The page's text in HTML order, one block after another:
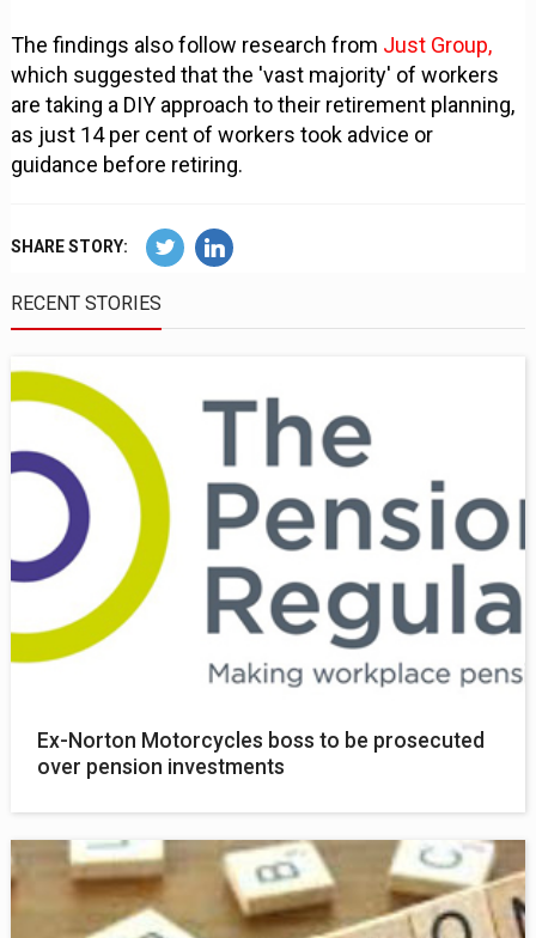
The findings also follow research from Just Group,
which suggested that the 'vast majority' of workers
are taking a DIY approach to their retirement planning,
as just 14 per cent of workers took advice or
guidance before retiring.
SHARE STORY:
RECENT STORIES
Ex-Norton Motorcycles boss to be prosecuted
over pension investments